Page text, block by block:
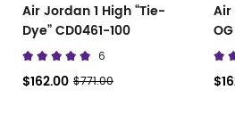
Air Jordan 1 High “Tie-
Dye” CD0461-100
6
$162.00 $771.00
Air